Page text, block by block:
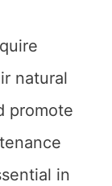
natural
promote
in